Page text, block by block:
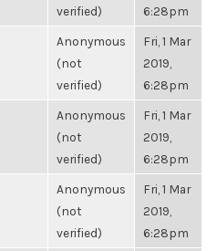
verified)
6:28pm
Anonymous
(not
verified)
Fri, 1 Mar
2019,
6:28pm
Anonymous
(not
verified)
Fri, 1 Mar
2019,
6:28pm
Anonymous
(not
verified)
Fri, 1 Mar
2019,
6:28pm